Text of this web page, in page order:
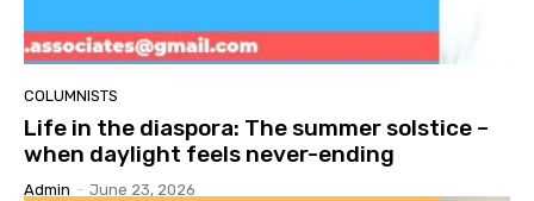
COLUMNISTS
Life in the diaspora: The summer solstice –
when daylight feels never-ending
Admin - June 23, 2026